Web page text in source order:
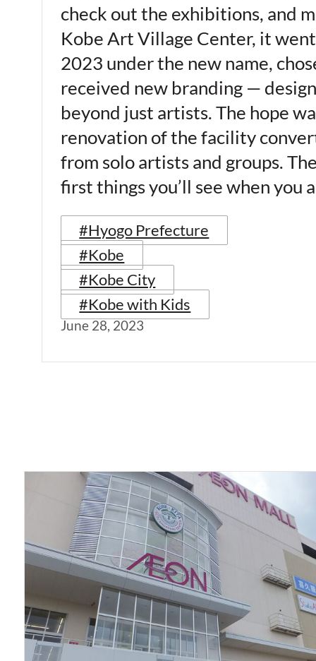
check out the exhibitions, and
Kobe Art Village Center, it
2023 under the new name,
received new branding —
beyond just artists. The hope
renovation of the facility
from solo artists and groups.
first things you’ll see when
#Hyogo Prefecture
#Kobe
#Kobe City
#Kobe with Kids
June 28, 2023